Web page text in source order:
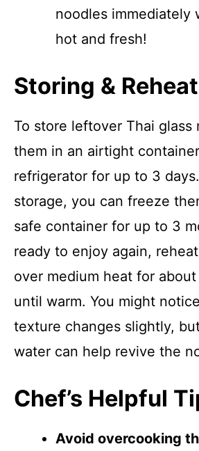
noodles immediately
hot and fresh!
Storing &
To store leftover Thai glass
them in an airtight
refrigerator for up to 3
storage, you can freeze
safe container for up to 3
ready to enjoy again,
over medium heat for
until warm. You might
texture changes slightly,
water can help revive the
Chef’s Helpful
Avoid overcooking